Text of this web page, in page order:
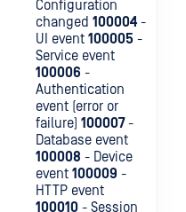
Configuration
changed 100004-
UI event 100005 -
Service event
100006 -
Authentication
event (error or
failure) 100007-
Database event
100008 - Device
event 100009 -
HTTP event
100010 - Session